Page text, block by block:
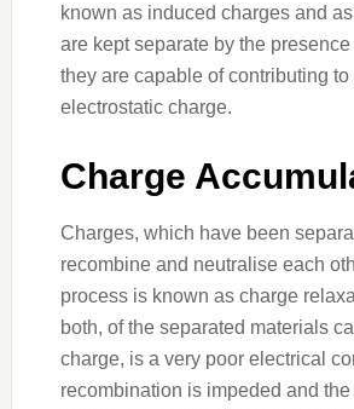
known as induced charges and
are kept separate by the
they are capable of contributing to
electrostatic charge.
Charge
Charges, which have been
recombine and neutralise each
process is known as charge
both, of the separated materials
charge, is a very poor electrical
recombination is impeded and the